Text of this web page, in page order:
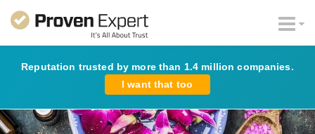
Reputation trusted by more than 1.4 million companies.
I want that too